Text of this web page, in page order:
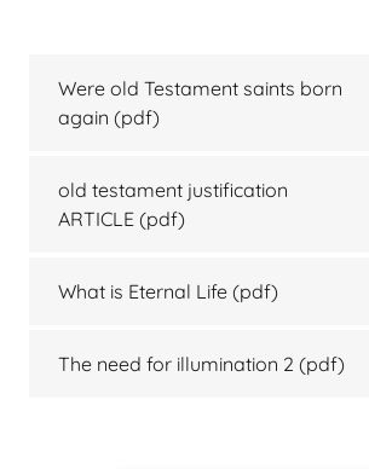
Were old Testament saints born
again (pdf)
old testament justification
ARTICLE (pdf)
What is Eternal Life (pdf)
The need for illumination 2 (pdf)